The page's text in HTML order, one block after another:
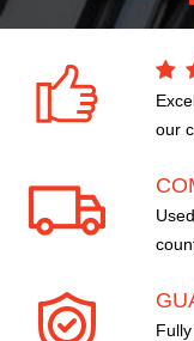
our